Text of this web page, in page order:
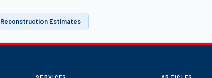
Reconstruction Estimates